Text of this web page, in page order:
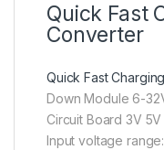
Quick Fast
Converter
Quick Fast
Down Module 6-
Circuit Board 3V 5V
Input voltage